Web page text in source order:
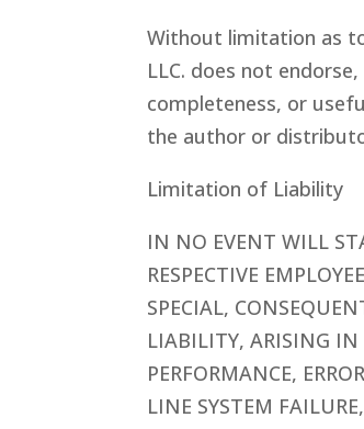
Without limitation as
LLC. does not
completeness, or
the author or
Limitation of Liability
IN NO EVENT WILL
RESPECTIVE
SPECIAL,
LIABILITY, ARISING IN
PERFORMANCE,
LINE SYSTEM